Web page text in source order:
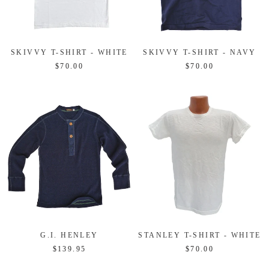
SKIVVY T-SHIRT - WHITE
$70.00
SKIVVY T-SHIRT - NAVY
$70.00
G.I. HENLEY
$139.95
STANLEY T-SHIRT - WHITE
$70.00